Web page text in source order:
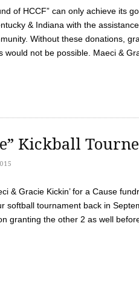
of HCCF” can only achieve its
& Indiana with the
Without these donations,
would not be possible. Maeci &
Kickball
& Gracie Kickin’ for a Cause
softball tournament back in
granting the other 2 as well